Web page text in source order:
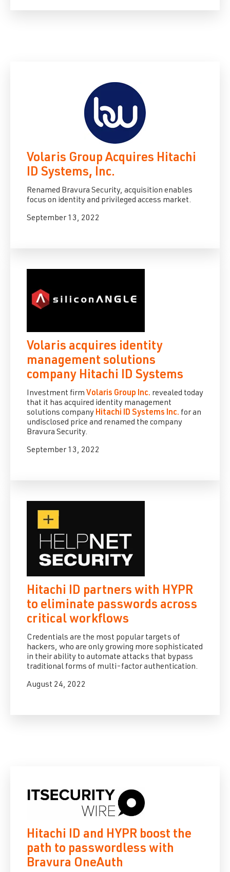
Volaris Group Acquires Hitachi
ID Systems, Inc.
Renamed Bravura Security, acquisition enables
focus on identity and privileged access market.
September 13, 2022
Volaris acquires identity
management solutions
company Hitachi ID Systems
Investment firm Volaris Group Inc. revealed today
that it has acquired identity management
solutions company Hitachi ID Systems Inc. for an
undisclosed price and renamed the company
Bravura Security.
September 13, 2022
Hitachi ID partners with HYPR
to eliminate passwords across
critical workflows
Credentials are the most popular targets of
hackers, who are only growing more sophisticated
in their ability to automate attacks that bypass
traditional forms of multi-factor authentication.
August 24, 2022
Hitachi ID and HYPR boost the
path to passwordless with
Bravura OneAuth